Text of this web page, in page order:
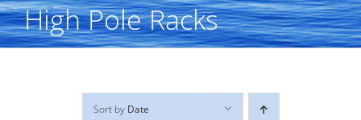
High Pole Racks
Sort by Date